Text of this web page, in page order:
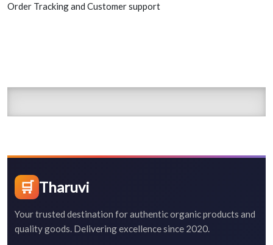
Order Tracking and Customer support
🛒 Tharuvi
Your trusted destination for authentic organic products and
quality goods. Delivering excellence since 2020.